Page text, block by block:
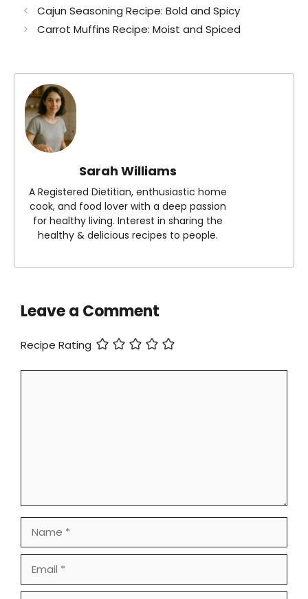
Cajun Seasoning Recipe: Bold and Spicy
Carrot Muffins Recipe: Moist and Spiced
Sarah Williams
A Registered Dietitian, enthusiastic home
cook, and food lover with a deep passion
for healthy living. Interest in sharing the
healthy & delicious recipes to people.
Leave a Comment
Recipe Rating